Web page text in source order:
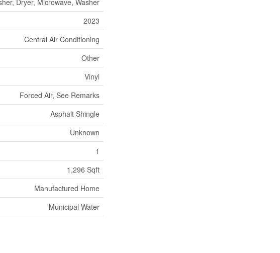
Dryer, Microwave, Washer
2023
Central Air Conditioning
Other
Vinyl
Forced Air, See Remarks
Asphalt Shingle
Unknown
1
1,296 Sqft
Manufactured Home
Municipal Water